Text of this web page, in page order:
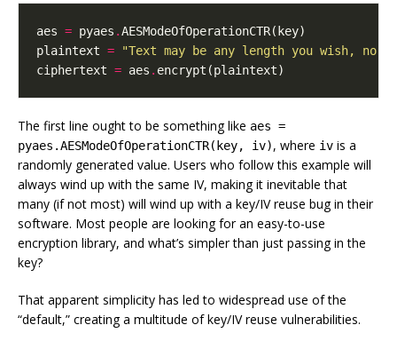
aes = pyaes .AESModeOfOperationCTR( key)
plaintext =
"Text may be any length you wish, no
ciphertext = aes . encrypt (plaintext)
The first line ought to be something like aes =
pyaes.AESModeOfOperationCTR(key, iv), where iv is a
randomly generated value. Users who follow this example will
always wind up with the same IV, making it inevitable that
many (if not most) will wind up with a key/IV reuse bug in their
software. Most people are looking for an easy-to-use
encryption library, and what’s simpler than just passing in the
key?
That apparent simplicity has led to widespread use of the
“default,” creating a multitude of key/IV reuse vulnerabilities.